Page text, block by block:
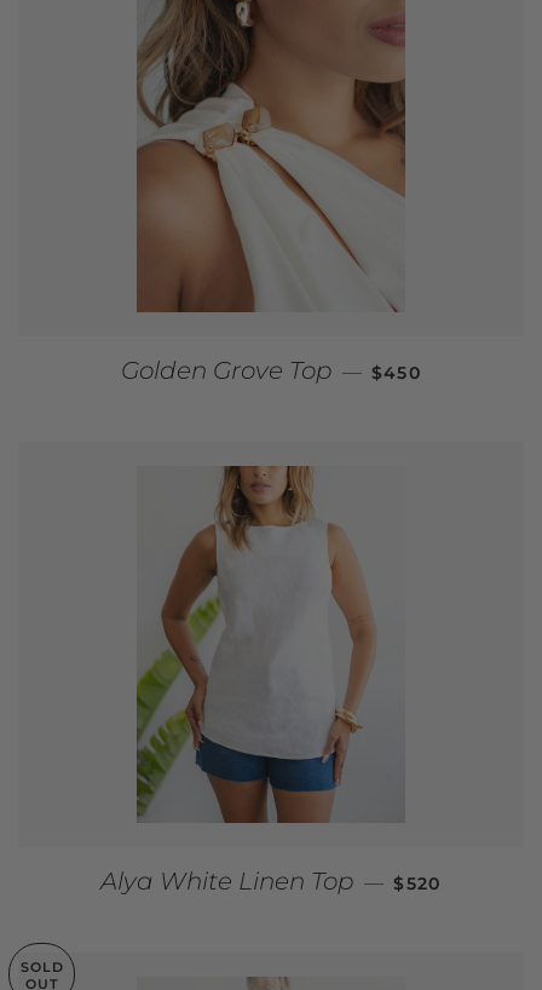
Golden Grove Top — REGULAR PRICE
$450
Alya White Linen Top — REGULAR
$520
SOLD
OUT